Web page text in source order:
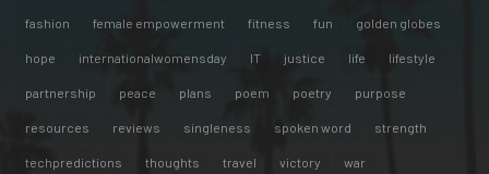
fashion female empowerment fitness fun golden globes
hope internationalwomensday IT justice life lifestyle
partnership peace plans poem poetry purpose
resources reviews singleness spoken word strength
techpredictions thoughts travel victory war